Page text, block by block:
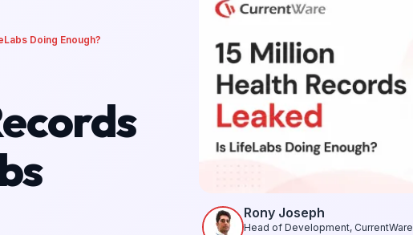
Doing Enough?
Rony Joseph
Head of Development, CurrentWare